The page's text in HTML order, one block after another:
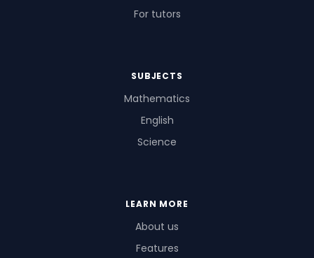
For tutors
SUBJECTS
Mathematics
English
Science
LEARN MORE
About us
Features